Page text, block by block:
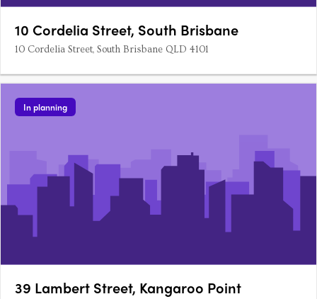
10 Cordelia Street, South Brisbane
10 Cordelia Street, South Brisbane QLD 4101
In planning
39 Lambert Street, Kangaroo Point